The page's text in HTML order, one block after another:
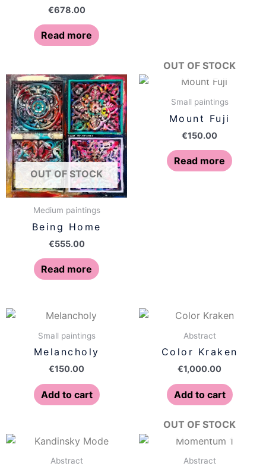
€678.00
Read more
OUT OF STOCK
Medium paintings
Being Home
€555.00
Read more
OUT OF STOCK
Small paintings
Mount Fuji
€150.00
Read more
Small paintings
Melancholy
€150.00
Add to cart
Abstract
Color Kraken
€1,000.00
Add to cart
Abstract
OUT OF STOCK
Abstract